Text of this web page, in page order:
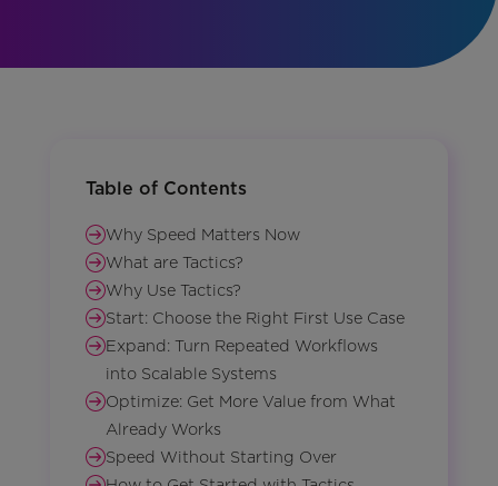
Table of Contents
Why Speed Matters Now
What are Tactics?
Why Use Tactics?
Start: Choose the Right First Use Case
Expand: Turn Repeated Workflows
into Scalable Systems
Optimize: Get More Value from What
Already Works
Speed Without Starting Over